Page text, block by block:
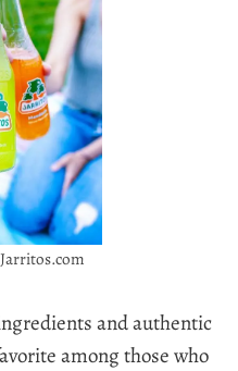
and authentic
among those who